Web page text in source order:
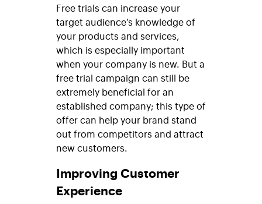
Free trials can increase your
target audience’s knowledge of
your products and services,
which is especially important
when your company is new. But a
free trial campaign can still be
extremely beneficial for an
established company; this type of
offer can help your brand stand
out from competitors and attract
new customers.
Improving Customer
Experience